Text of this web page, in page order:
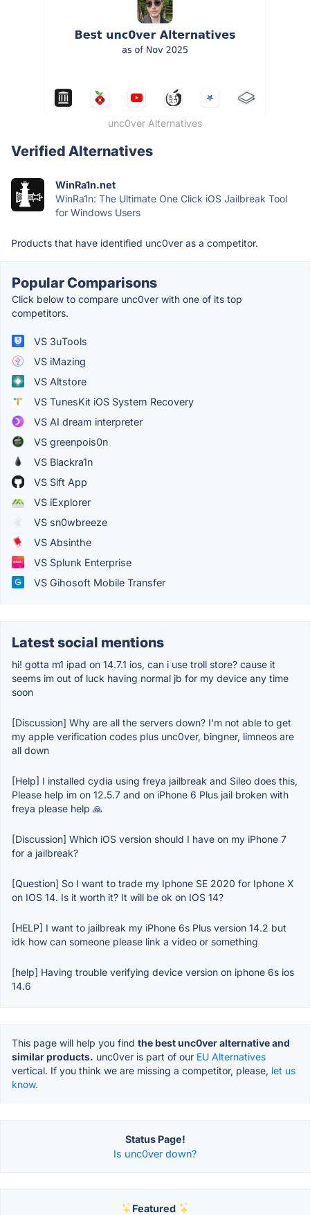
unc0ver Alternatives
Verified Alternatives
WinRa1n.net
WinRa1n: The Ultimate One Click iOS Jailbreak Tool
for Windows Users
Products that have identified unc0ver as a competitor.
Popular Comparisons
Click below to compare unc0ver with one of its top
competitors.
VS 3uTools
VS iMazing
VS Altstore
VS TunesKit iOS System Recovery
VS AI dream interpreter
VS greenpois0n
VS Blackra1n
VS Sift App
VS iExplorer
VS sn0wbreeze
VS Absinthe
VS Splunk Enterprise
VS Gihosoft Mobile Transfer
Latest social mentions
hi! gotta m1 ipad on 14.7.1 ios, can i use troll store? cause it
seems im out of luck having normal jb for my device any time
soon
[Discussion] Why are all the servers down? I'm not able to get
my apple verification codes plus unc0ver, bingner, limneos are
all down
[Help] I installed cydia using freya jailbreak and Sileo does this,
Please help im on 12.5.7 and on iPhone 6 Plus jail broken with
freya please help 🙏
[Discussion] Which iOS version should I have on my iPhone 7
for a jailbreak?
[Question] So I want to trade my Iphone SE 2020 for Iphone X
on IOS 14. Is it worth it? It will be ok on IOS 14?
[HELP] I want to jailbreak my iPhone 6s Plus version 14.2 but
idk how can someone please link a video or something
[help] Having trouble verifying device version on iphone 6s ios
14.6
This page will help you find the best unc0ver alternative and
similar products. unc0ver is part of our EU Alternatives
vertical. If you think we are missing a competitor, please, let us
know.
Status Page!
Is unc0ver down?
Featured